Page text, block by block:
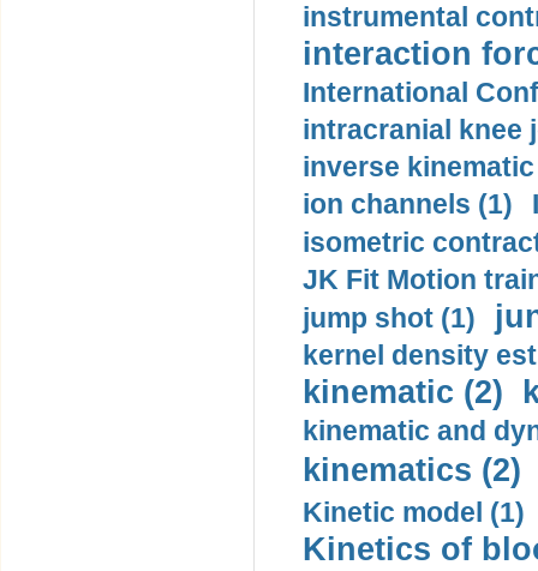
instrumental
interaction
International
intracranial knee
inverse
ion channels (1)
isometric
JK Fit Motion
jump shot (1)
kernel density
kinematic (2)
kinematic and
kinematics (2)
Kinetic model (1)
Kinetics of